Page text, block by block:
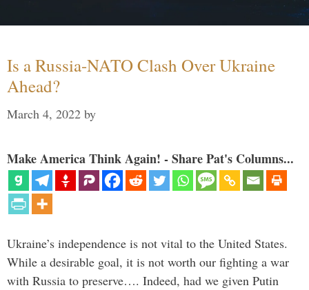
Is a Russia-NATO Clash Over Ukraine
Ahead?
March 4, 2022 by
Make America Think Again! - Share Pat's Columns...
Ukraine’s independence is not vital to the United States.
While a desirable goal, it is not worth our fighting a war
with Russia to preserve…. Indeed, had we given Putin